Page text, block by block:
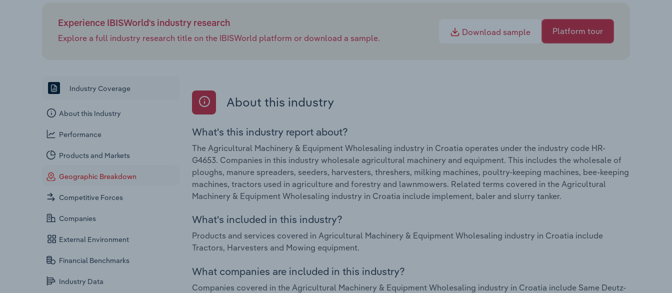
Experience IBISWorld's industry research
Explore a full industry research title on the IBISWorld platform or download a sample.
Download sample Platform tour
Industry Coverage
About this Industry
Performance
Products and Markets
Geographic Breakdown
Competitive Forces
Companies
External Environment
Financial Benchmarks
Industry Data
About this industry
What's this industry report about?
The Agricultural Machinery & Equipment Wholesaling industry in Croatia operates under the industry code HR-
G4653. Companies in this industry wholesale agricultural machinery and equipment. This includes the wholesale of
ploughs, manure spreaders, seeders, harvesters, threshers, milking machines, poultry-keeping machines, bee-keeping
machines, tractors used in agriculture and forestry and lawnmowers. Related terms covered in the Agricultural
Machinery & Equipment Wholesaling industry in Croatia include implement, baler and slurry tanker.
What's included in this industry?
Products and services covered in Agricultural Machinery & Equipment Wholesaling industry in Croatia include
Tractors, Harvesters and Mowing equipment.
What companies are included in this industry?
Companies covered in the Agricultural Machinery & Equipment Wholesaling industry in Croatia include Same Deutz-